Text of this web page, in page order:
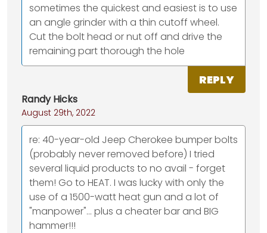
sometimes the quickest and easiest is to use
an angle grinder with a thin cutoff wheel.
Cut the bolt head or nut off and drive the
remaining part thorough the hole
REPLY
Randy Hicks
August 29th, 2022
re: 40-year-old Jeep Cherokee bumper bolts
(probably never removed before) I tried
several liquid products to no avail - forget
them! Go to HEAT. I was lucky with only the
use of a 1500-watt heat gun and a lot of
"manpower"... plus a cheater bar and BIG
hammer!!!